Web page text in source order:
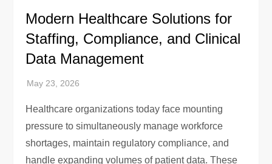
Modern Healthcare Solutions for
Staffing, Compliance, and Clinical
Data Management
Healthcare organizations today face mounting
pressure to simultaneously manage workforce
shortages, maintain regulatory compliance, and
handle expanding volumes of patient data. These